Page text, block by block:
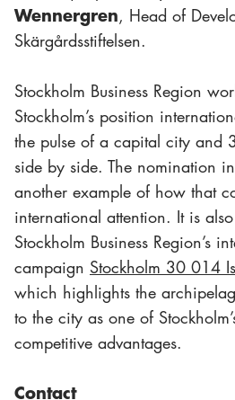
Wennergren, Head of
Skärgårdsstiftelsen.
Stockholm Business Region
Stockholm’s position
the pulse of a capital city and
side by side. The nomination
another example of how that
international attention. It is
Stockholm Business Region’s
campaign Stockholm 30 014
which highlights the
to the city as one of
competitive advantages.
Contact